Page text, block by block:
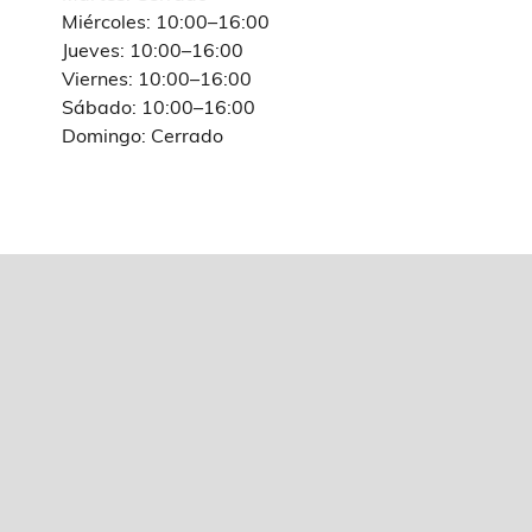
Miércoles: 10:00–16:00
Jueves: 10:00–16:00
Viernes: 10:00–16:00
Sábado: 10:00–16:00
Domingo: Cerrado